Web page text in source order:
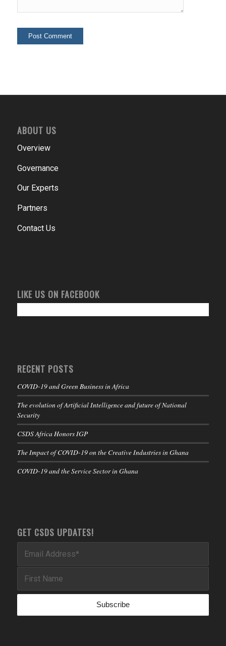
ABOUT US
Overview
Governance
Our Experts
Partners
Contact Us
LIKE US ON FACEBOOK
RECENT POSTS
COVID-19 and Green Business in Africa
The evolution of Artificial Intelligence and future of National
Security
CSDS Africa Honors IGP
The Impact of COVID-19 on the Creative Industries in Ghana
COVID-19 and the Service Sector in Ghana
GET CSDS UPDATES!